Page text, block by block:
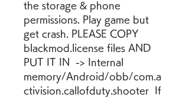
the storage & phone
permissions. Play game but
get crash. PLEASE COPY
blackmod.license files AND
PUT IT IN  -> Internal
memory/Android/obb/com.a
ctivision.callofduty.shooter  If